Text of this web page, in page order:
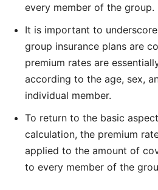
every member of the group.
It is important to
group insurance plans are
premium rates are
according to the age, sex,
individual member.
To return to the basic
calculation, the premium
applied to the amount of
to every member of the